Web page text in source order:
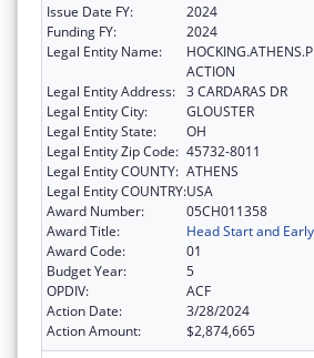
Issue Date FY:
2024
Funding FY:
2024
Legal Entity Name:
ACTION
Legal Entity Address: 3 CARDARAS DR
Legal Entity City:
GLOUSTER
Legal Entity State:
OH
Legal Entity Zip Code: 45732-8011
Legal Entity COUNTY: ATHENS
Legal Entity COUNTRY:USA
Award Number:
05CH011358
Award Title:
Head Start and
Award Code:
01
Budget Year:
5
OPDIV:
ACF
Action Date:
3/28/2024
Action Amount:
$2,874,665